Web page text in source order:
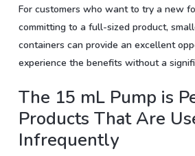
For customers who want to try a new
committing to a full-sized product,
containers can provide an excellent
experience the benefits without a
The 15 mL Pump is
Products That Are
Infrequently